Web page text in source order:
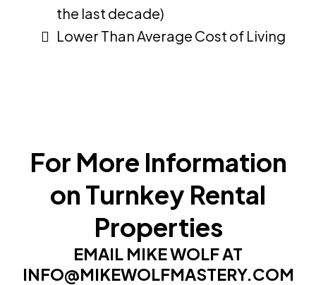
the last decade)
Lower Than Average Cost of Living
For More Information
on Turnkey Rental
Properties
EMAIL MIKE WOLF AT
INFO@MIKEWOLFMASTERY.COM